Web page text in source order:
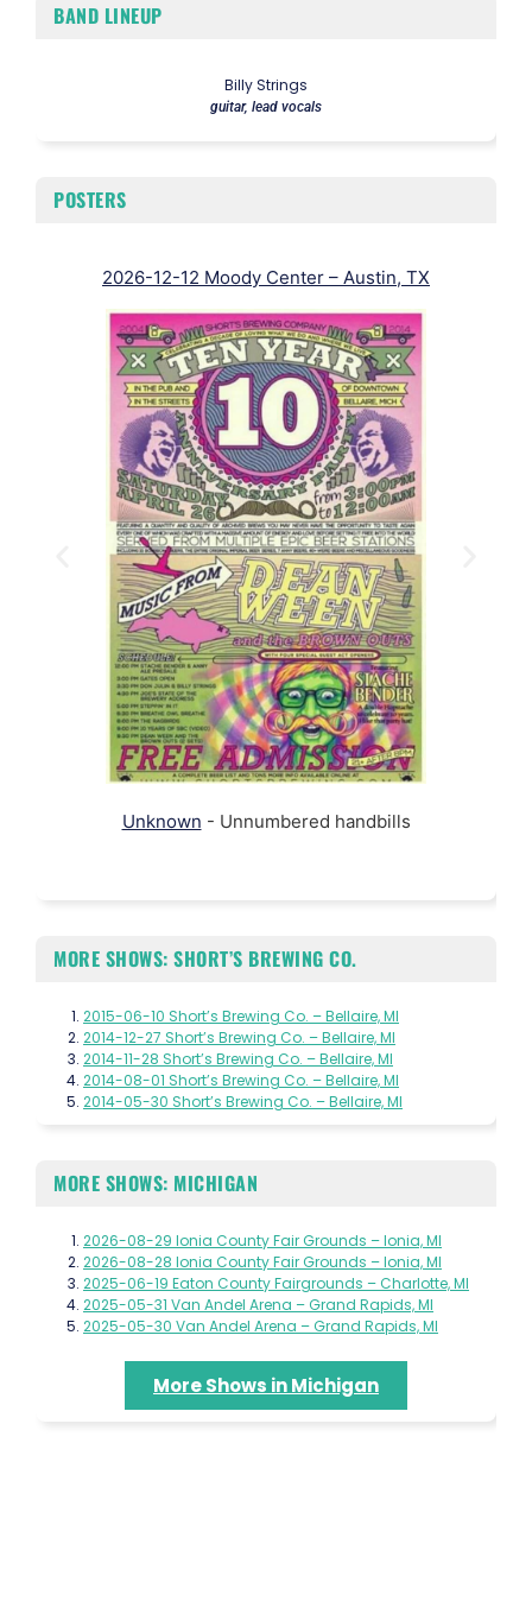
BAND LINEUP
Billy Strings
guitar, lead vocals
POSTERS
2026-12-12 Moody Center – Austin, TX
Unknown - Unnumbered handbills
MORE SHOWS: SHORT’S BREWING CO.
2015-06-10 Short’s Brewing Co. – Bellaire, MI
2014-12-27 Short’s Brewing Co. – Bellaire, MI
2014-11-28 Short’s Brewing Co. – Bellaire, MI
2014-08-01 Short’s Brewing Co. – Bellaire, MI
2014-05-30 Short’s Brewing Co. – Bellaire, MI
MORE SHOWS: MICHIGAN
2026-08-29 Ionia County Fair Grounds – Ionia, MI
2026-08-28 Ionia County Fair Grounds – Ionia, MI
2025-06-19 Eaton County Fairgrounds – Charlotte, MI
2025-05-31 Van Andel Arena – Grand Rapids, MI
2025-05-30 Van Andel Arena – Grand Rapids, MI
More Shows in Michigan